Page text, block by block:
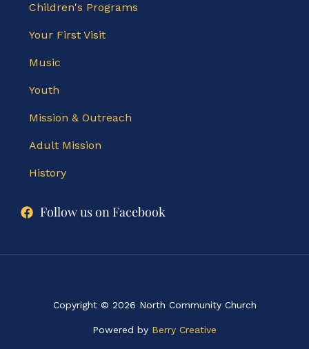
Children's Programs
Your First Visit
Music
Youth
Mission & Outreach
Adult Mission
History
Follow us on Facebook
Copyright © 2026 North Community Church
Powered by Berry Creative